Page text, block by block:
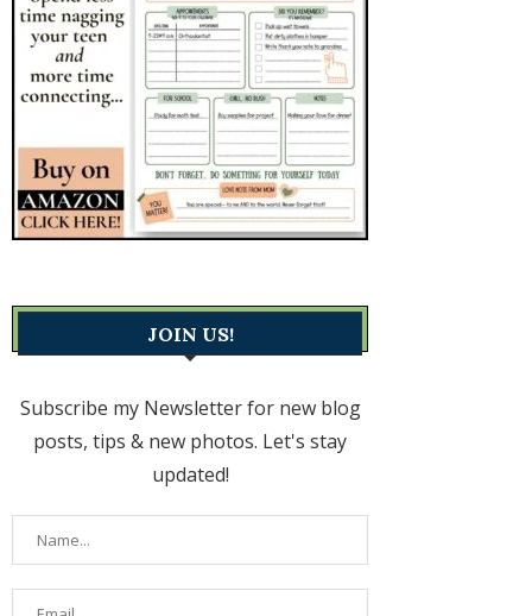
JOIN US!
Subscribe my Newsletter for new blog
posts, tips & new photos. Let's stay
updated!